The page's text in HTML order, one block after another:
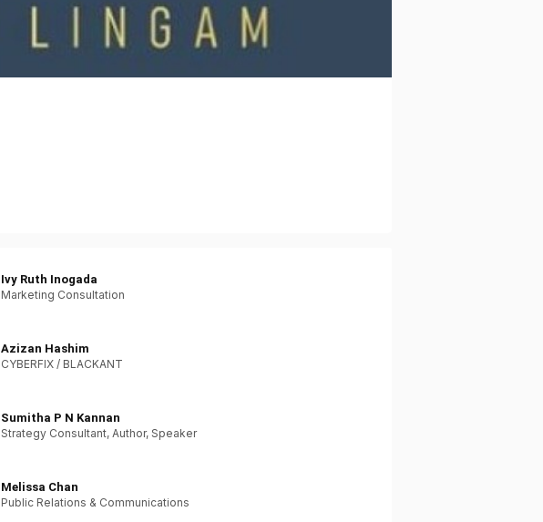
Ivy Ruth Inogada
Marketing Consultation
Azizan Hashim
CYBERFIX / BLACKANT
Sumitha P N Kannan
Strategy Consultant, Author, Speaker
Melissa Chan
Public Relations & Communications